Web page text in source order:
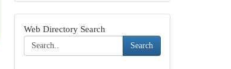
Web Directory Search
Search